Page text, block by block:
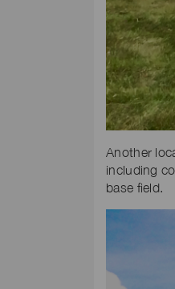
Another
including
base field.